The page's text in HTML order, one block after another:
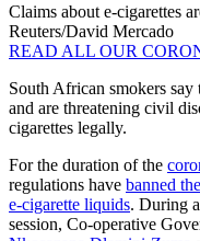
Claims about e-cigarettes
Reuters/David Mercado
READ ALL OUR
South African smokers
and are threatening civil
cigarettes legally.
For the duration of the
regulations have banned
e-cigarette liquids. During
session, Co-operative